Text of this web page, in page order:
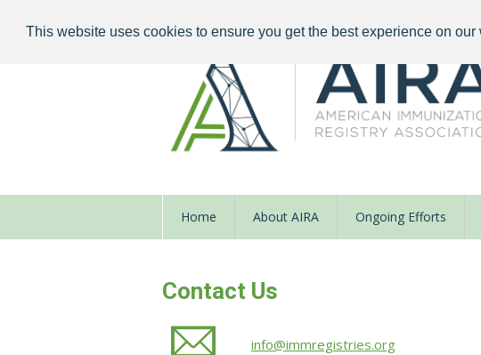
This website uses cookies to ensure you get the best experience on
Home About AIRA Ongoing Efforts
Contact Us
info@immregistries.org